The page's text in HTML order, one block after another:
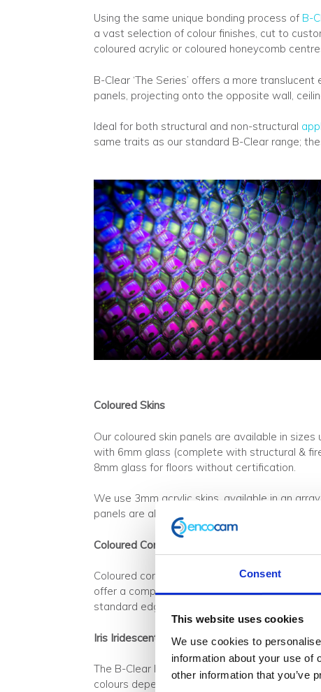
Consent
This website uses cookies
We use cookies to
information about your use of
other information that you’ve
Using the same unique bonding process of B-
a vast selection of colour finishes, cut to
coloured acrylic or coloured honeycomb
B-Clear ‘The Series’ offers a more
panels, projecting onto the opposite wall,
Ideal for both structural and non-structural
same traits as our standard B-Clear range;
Coloured Skins
Our coloured skin panels are available in
with 6mm glass (complete with structural &
8mm glass for floors without certification.
We use 3mm acrylic skins, available in an
panels are also
available with integrated LEDs
Coloured Core
Coloured core within B-Clear ‘The Series’ is
offer a comprehensive colour range, which
standard edging material if required.
Iris Iridescent Panel
The B-Clear Iris panel comprises of a 3mm
colours depending on the viewing angle and